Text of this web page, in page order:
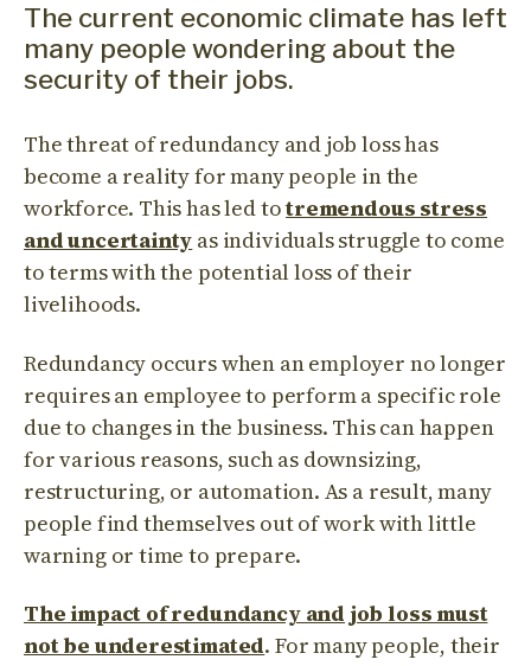
The current economic climate has left
many people wondering about the
security of their jobs.
The threat of redundancy and job loss has
become a reality for many people in the
workforce. This has led totremendous stress
and uncertainty as individuals struggle to come
to terms with the potential loss of their
livelihoods.
Redundancy occurs when an employer no longer
requires an employee to perform a specific role
due to changes in the business. This can happen
for various reasons, such as downsizing,
restructuring, or automation. As a result, many
people find themselves out of work with little
warning or time to prepare.
The impact of redundancy and job loss must
not be underestimated. For many people, their